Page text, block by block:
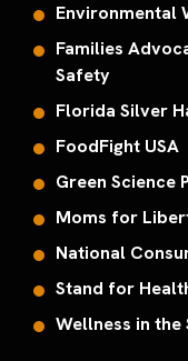
Environmental
Families
Safety
Florida Silver
FoodFight USA
Green Science
Moms for
National
Stand for
Wellness in the